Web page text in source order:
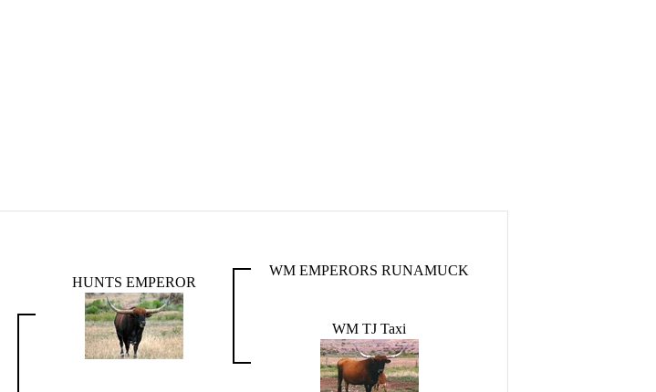
HUNTS EMPEROR
WM EMPERORS RUNAMUCK
WM TJ Taxi